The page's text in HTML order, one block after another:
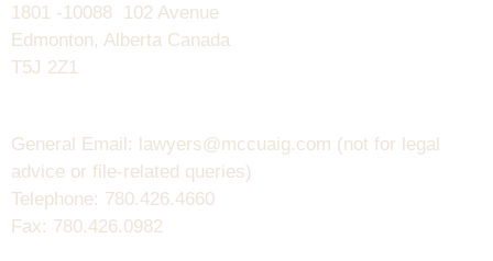
1801 -10088 102 Avenue
Edmonton, Alberta Canada
T5J 2Z1
General Email: lawyers@mccuaig.com (not for legal
advice or file-related queries)
Telephone: 780.426.4660
Fax: 780.426.0982